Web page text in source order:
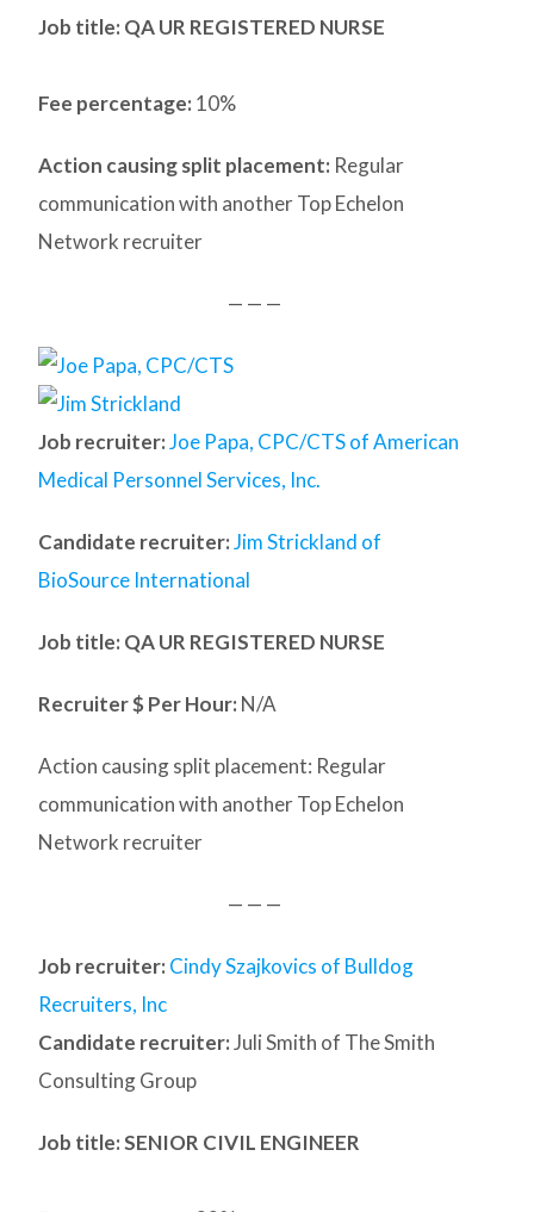
Job title: QA UR REGISTERED NURSE
Fee percentage: 10%
Action causing split placement: Regular
communication with another Top Echelon
Network recruiter
— — —
Job recruiter: Joe Papa, CPC/CTS of American
Medical Personnel Services, Inc.
Candidate recruiter: Jim Strickland of
BioSource International
Job title: QA UR REGISTERED NURSE
Recruiter $ Per Hour: N/A
Action causing split placement: Regular
communication with another Top Echelon
Network recruiter
— — —
Job recruiter: Cindy Szajkovics of Bulldog
Recruiters, Inc
Candidate recruiter:Juli Smith of The Smith
Consulting Group
Job title: SENIOR CIVIL ENGINEER